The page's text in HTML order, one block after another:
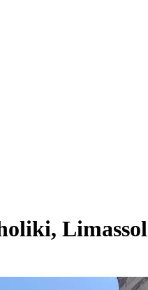
Limassol